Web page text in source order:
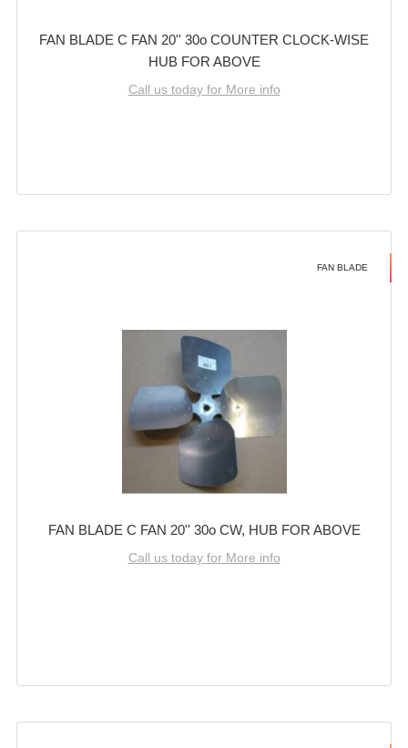
FAN BLADE C FAN 20'' 30o COUNTER CLOCK-WISE
HUB FOR ABOVE
Call us today for More info
FAN BLADE
FAN BLADE C FAN 20'' 30o CW, HUB FOR ABOVE
Call us today for More info